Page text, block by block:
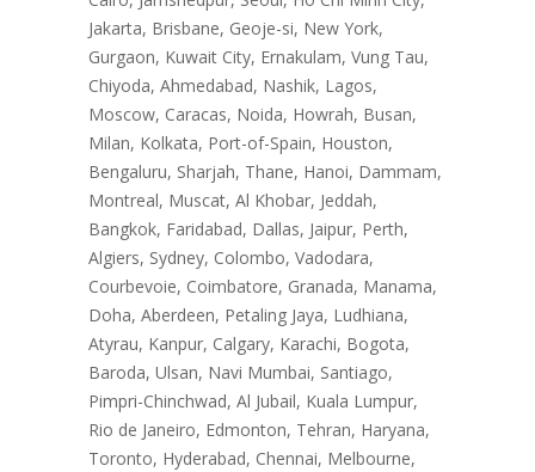
Jakarta, Brisbane, Geoje-si, New York,
Gurgaon, Kuwait City, Ernakulam, Vung Tau,
Chiyoda, Ahmedabad, Nashik, Lagos,
Moscow, Caracas, Noida, Howrah, Busan,
Milan, Kolkata, Port-of-Spain, Houston,
Bengaluru, Sharjah, Thane, Hanoi, Dammam,
Montreal, Muscat, Al Khobar, Jeddah,
Bangkok, Faridabad, Dallas, Jaipur, Perth,
Algiers, Sydney, Colombo, Vadodara,
Courbevoie, Coimbatore, Granada, Manama,
Doha, Aberdeen, Petaling Jaya, Ludhiana,
Atyrau, Kanpur, Calgary, Karachi, Bogota,
Baroda, Ulsan, Navi Mumbai, Santiago,
Pimpri-Chinchwad, Al Jubail, Kuala Lumpur,
Rio de Janeiro, Edmonton, Tehran, Haryana,
Toronto, Hyderabad, Chennai, Melbourne,